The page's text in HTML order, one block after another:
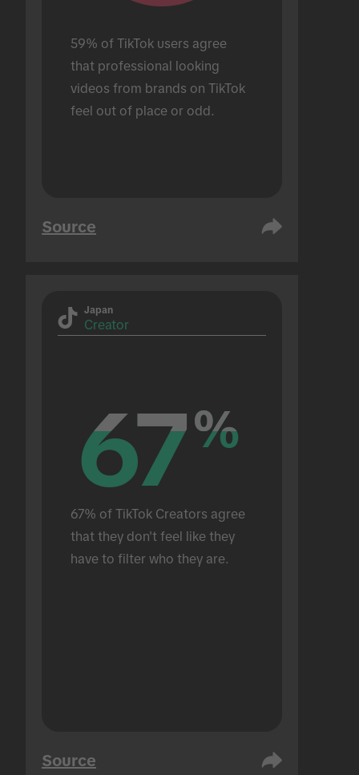
59% of TikTok users agree
that professional looking
videos from brands on TikTok
feel out of place or odd.
Source
Japan
Creator
67%
67%
67% of TikTok Creators agree
that they don't feel like they
have to filter who they are.
Source